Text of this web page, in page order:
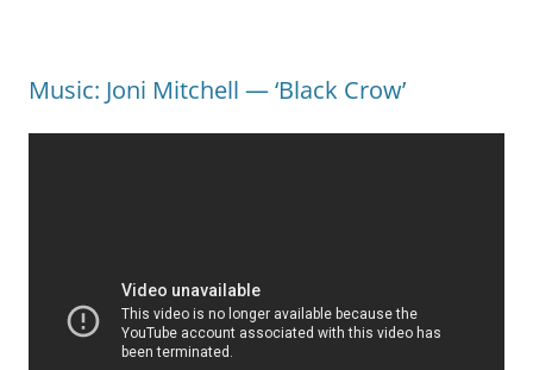
Music: Joni Mitchell — ‘Black Crow’